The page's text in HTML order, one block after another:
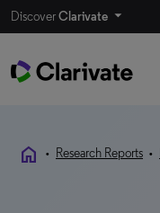
DiscoverClarivate
home • Research Reports •